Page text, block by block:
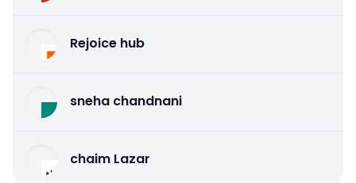
Rejoice hub
sneha chandnani
chaim Lazar